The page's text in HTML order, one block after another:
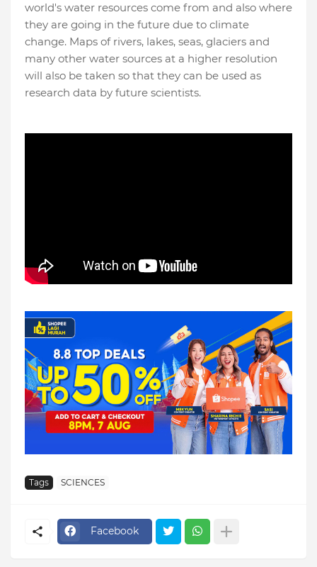
world's water resources come from and also where
they are going in the future due to climate
change. Maps of rivers, lakes, seas, glaciers and
many other water sources at a higher resolution
will also be taken so that they can be used as
research data by future scientists.
Tags SCIENCES
Facebook